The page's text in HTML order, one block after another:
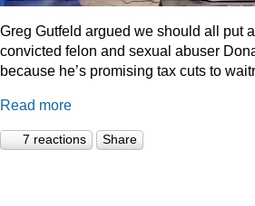
Greg Gutfeld argued we should all put
convicted felon and sexual abuser
because he’s promising tax cuts to
Read more
7 reactions Share